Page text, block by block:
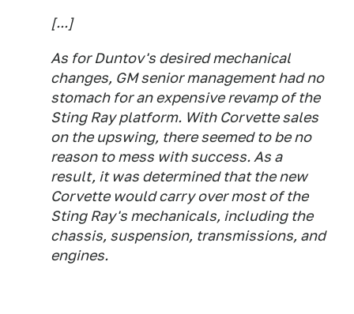
[...]
As for Duntov's desired mechanical
changes, GM senior management had no
stomach for an expensive revamp of the
Sting Ray platform. With Corvette sales
on the upswing, there seemed to be no
reason to mess with success. As a
result, it was determined that the new
Corvette would carry over most of the
Sting Ray's mechanicals, including the
chassis, suspension, transmissions, and
engines.